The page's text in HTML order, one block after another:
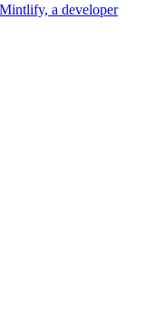
a developer